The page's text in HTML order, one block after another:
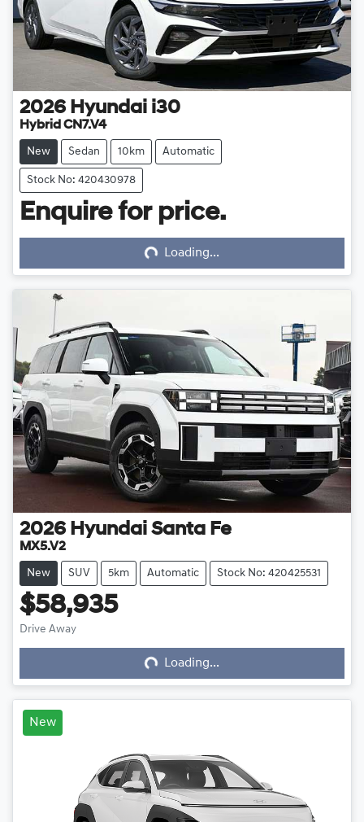
2026 Hyundai i30
Hybrid CN7.V4
New Sedan 10km Automatic
Stock No: 420430978
Enquire for price.
Loading... Loading...
2026 Hyundai Santa Fe
MX5.V2
New SUV 5km Automatic Stock No: 420425531
$58,935
Drive Away
Loading... Loading...
New